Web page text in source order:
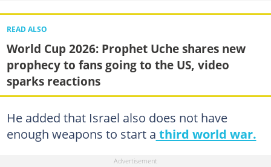
READ ALSO
World Cup 2026: Prophet Uche shares new
prophecy to fans going to the US, video
sparks reactions
He added that Israel also does not have
enough weapons to start a third world war.